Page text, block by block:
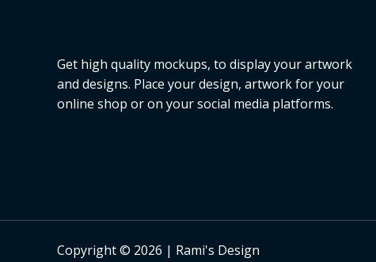
Get high quality mockups, to display your artwork
and designs. Place your design, artwork for your
online shop or on your social media platforms.
Copyright © 2026 | Rami's Design